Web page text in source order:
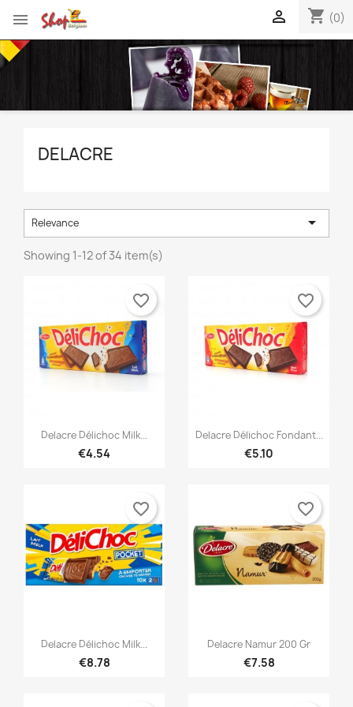
 shopping_cart (0)

DELACRE
Relevance 
Showing 1-12 of 34 item(s)
Quick view
Delacre Délichoc Milk...
€4.54
favorite_border
Quick view
Delacre Délichoc Fondant...
€5.10
favorite_border
Quick view
Delacre Délichoc Milk...
€8.78
favorite_border
Quick view
Delacre Namur 200 Gr
€7.58
favorite_border